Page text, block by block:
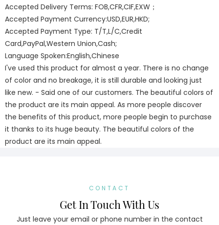
Accepted Delivery Terms: FOB,CFR,CIF,EXW；
Accepted Payment Currency:USD,EUR,HKD;
Accepted Payment Type: T/T,L/C,Credit
Card,PayPal,Western Union,Cash;
Language Spoken:English,Chinese
I've used this product for almost a year. There is no change
of color and no breakage, it is still durable and looking just
like new. - Said one of our customers. The beautiful colors of
the product are its main appeal. As more people discover
the benefits of this product, more people begin to purchase
it thanks to its huge beauty. The beautiful colors of the
product are its main appeal.
CONTACT
Get In Touch With Us
Just leave your email or phone number in the contact